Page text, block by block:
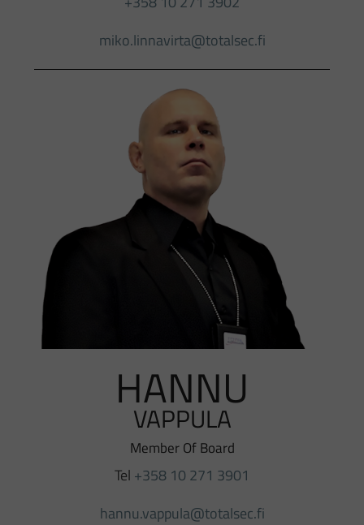
miko.linnavirta@totalsec.fi
HANNU
VAPPULA
Member Of Board
Tel +358 10 271 3901
hannu.vappula@totalsec.fi